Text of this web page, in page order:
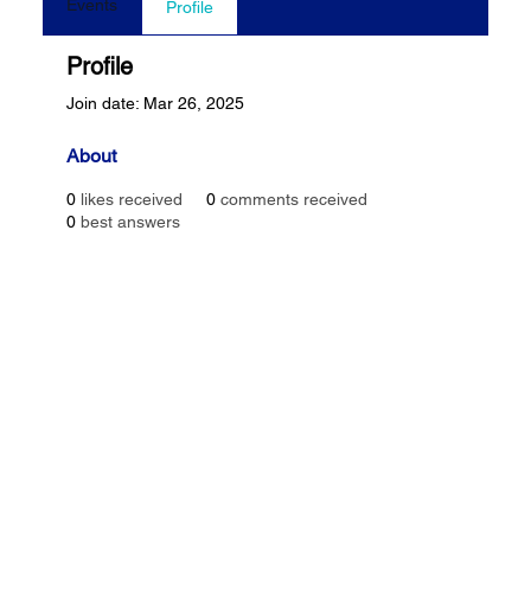
Events Profile
Profile
Join date: Mar 26, 2025
About
0 likes received 0 comments received
0 best answers